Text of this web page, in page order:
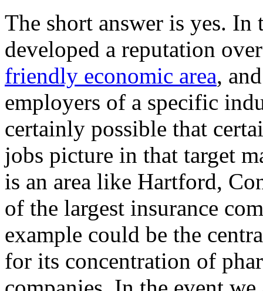
The short answer is yes. In
developed a reputation
friendly economic area,
employers of a specific
certainly possible that
jobs picture in that target
is an area like Hartford,
of the largest insurance
example could be the
for its concentration of